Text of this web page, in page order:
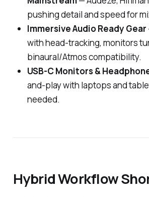
pushing detail and speed for
Immersive Audio Ready Gear
with head-tracking, monitors
binaural/Atmos compatibility.
USB-C Monitors &
and-play with laptops and
needed.
Hybrid Workflow